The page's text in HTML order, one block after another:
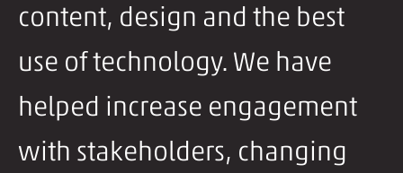
content, design and the best
use of technology. We have
helped increase engagement
with stakeholders, changing